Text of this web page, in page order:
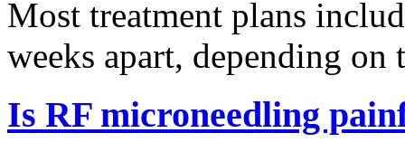
Most treatment plans
weeks apart, depending
Is RF microneedling